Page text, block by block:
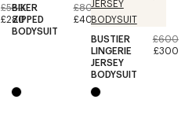
£560
£280
BIKER
ZIPPED
BODYSUIT
£800
£400
BUSTIER
LINGERIE
JERSEY
BODYSUIT
£600
£300